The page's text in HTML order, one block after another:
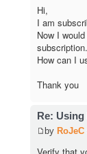
Hi,
I am
Now I
subscription.
How can I
Thank you
Re:
by RoJeC